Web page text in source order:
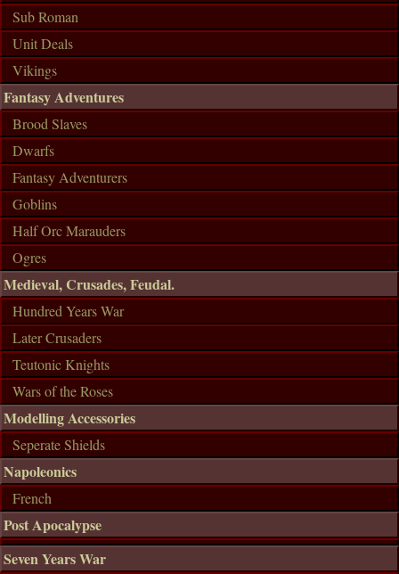
Sub Roman
Unit Deals
Vikings
Fantasy Adventures
Brood Slaves
Dwarfs
Fantasy Adventurers
Goblins
Half Orc Marauders
Ogres
Medieval, Crusades, Feudal.
Hundred Years War
Later Crusaders
Teutonic Knights
Wars of the Roses
Modelling Accessories
Seperate Shields
Napoleonics
French
Post Apocalypse
Seven Years War